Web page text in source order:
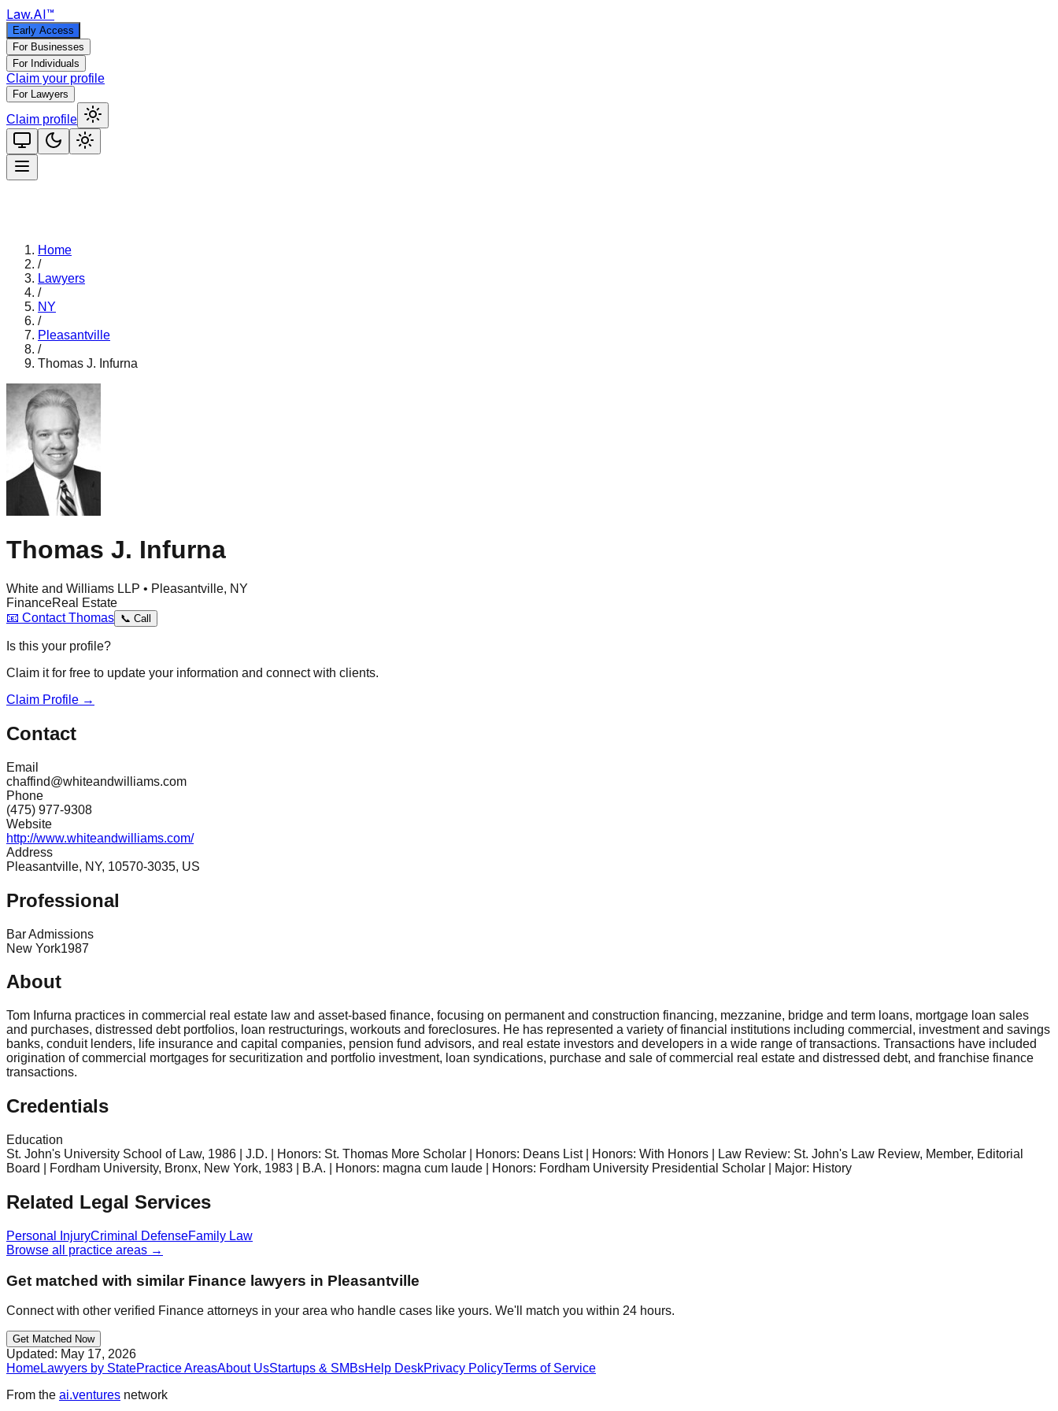
Law.AI™
Early Access
For Businesses
For Individuals
Claim your profile
For Lawyers
Claim profile
Home
/
Lawyers
/
NY
/
Pleasantville
/
Thomas J. Infurna
Thomas J. Infurna
White and Williams LLP • Pleasantville, NY
FinanceReal Estate
📧 ContactThomas 📞 Call
Is this your profile?
Claim it for free to update your information and connect with clients.
Claim Profile →
Contact
Email
chaffind@whiteandwilliams.com
Phone
(475) 977-9308
Website
http://www.whiteandwilliams.com/
Address
Pleasantville, NY, 10570-3035, US
Professional
Bar Admissions
New York1987
About
Tom Infurna practices in commercial real estate law and asset-based finance, focusing on permanent and construction financing, mezzanine, bridge and term loans, mortgage loan sales
and purchases, distressed debt portfolios, loan restructurings, workouts and foreclosures. He has represented a variety of financial institutions including commercial, investment and savings
banks, conduit lenders, life insurance and capital companies, pension fund advisors, and real estate investors and developers in a wide range of transactions. Transactions have included
origination of commercial mortgages for securitization and portfolio investment, loan syndications, purchase and sale of commercial real estate and distressed debt, and franchise finance
transactions.
Credentials
Education
St. John's University School of Law, 1986 | J.D. | Honors: St. Thomas More Scholar | Honors: Deans List | Honors: With Honors | Law Review: St. John's Law Review, Member, Editorial
Board | Fordham University, Bronx, New York, 1983 | B.A. | Honors: magna cum laude | Honors: Fordham University Presidential Scholar | Major: History
Related Legal Services
Personal InjuryCriminal DefenseFamily Law
Browse all practice areas →
Get matched with similar Finance lawyers in Pleasantville
Connect with other verified Finance attorneys in your area who handle cases like yours. We'll match you within 24 hours.
Get Matched Now
Updated: May 17, 2026
HomeLawyers by StatePractice AreasAbout UsStartups & SMBsHelp DeskPrivacy PolicyTerms of Service
From the ai.ventures network